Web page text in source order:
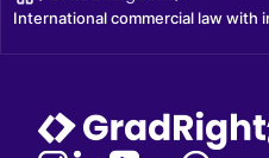
International commercial law with